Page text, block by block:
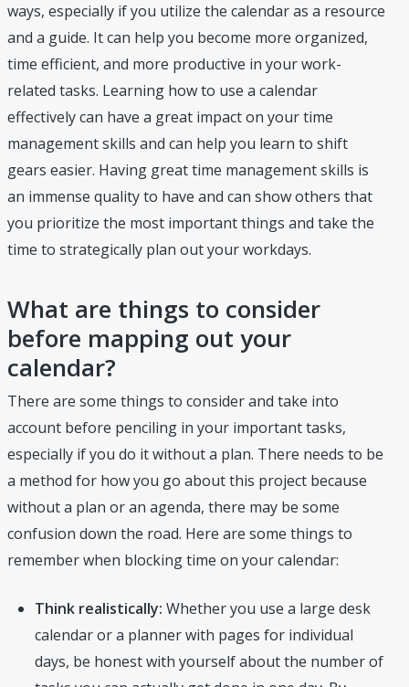
ways, especially if you utilize the calendar as a resource
and a guide. It can help you become more organized,
time efficient, and more productive in your work-
related tasks. Learning how to use a calendar
effectively can have a great impact on your time
management skills and can help you learn to shift
gears easier. Having great time management skills is
an immense quality to have and can show others that
you prioritize the most important things and take the
time to strategically plan out your workdays.
What are things to consider
before mapping out your
calendar?
There are some things to consider and take into
account before penciling in your important tasks,
especially if you do it without a plan. There needs to be
a method for how you go about this project because
without a plan or an agenda, there may be some
confusion down the road. Here are some things to
remember when blocking time on your calendar:
Think realistically: Whether you use a large desk
calendar or a planner with pages for individual
days, be honest with yourself about the number of